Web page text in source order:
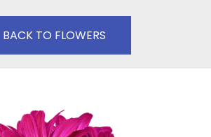
BACK TO FLOWERS